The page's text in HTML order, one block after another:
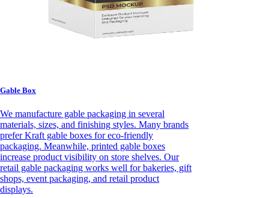
Gable Box
We manufacture gable packaging in several
materials, sizes, and finishing styles. Many brands
prefer Kraft gable boxes for eco-friendly
packaging. Meanwhile, printed gable boxes
increase product visibility on store shelves. Our
retail gable packaging works well for bakeries, gift
shops, event packaging, and retail product
displays.